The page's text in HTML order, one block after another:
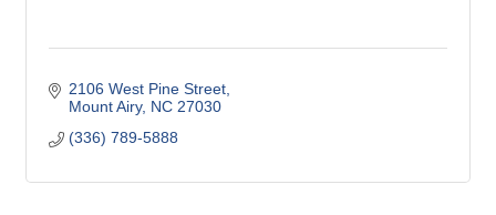
2106 West Pine Street
Mount Airy NC 27030
(336) 789-5888